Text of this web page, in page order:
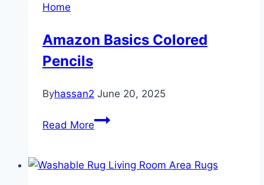
Home
Amazon Basics Colored
Pencils
Byhassan2 June 20, 2025
Read MoreAmazon
Pencils